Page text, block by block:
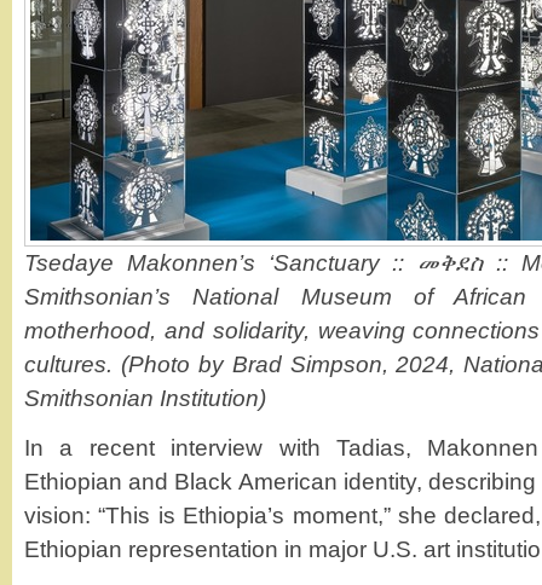
Tsedaye Makonnen’s ‘Sanctuary :: መቅደስ ::
Smithsonian’s National Museum of
motherhood, and solidarity, weaving
cultures. (Photo by Brad Simpson, 2024,
Smithsonian Institution)
In a recent interview with Tadias,
Ethiopian and Black American identity,
vision: “This is Ethiopia’s moment,” she
Ethiopian representation in major U.S. art